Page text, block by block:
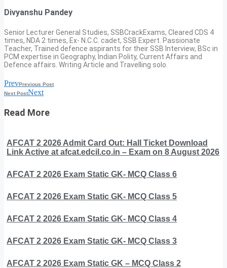
Divyanshu Pandey
Senior Lecturer General Studies, SSBCrackExams, Cleared CDS 4
times, NDA 2 times, Ex- N.C.C. cadet, SSB Expert. Passionate
Teacher, Trained defence aspirants for their SSB Interview, BSc in
PCM expertise in Geography, Indian Polity, Current Affairs and
Defence affairs. Writing Article and Travelling solo.
PrevPrevious Post
Next PostNext
Read More
AFCAT 2 2026 Admit Card Out: Hall Ticket Download
Link Active at afcat.edcil.co.in – Exam on 8 August 2026
AFCAT 2 2026 Exam Static GK- MCQ Class 6
AFCAT 2 2026 Exam Static GK- MCQ Class 5
AFCAT 2 2026 Exam Static GK- MCQ Class 4
AFCAT 2 2026 Exam Static GK- MCQ Class 3
AFCAT 2 2026 Exam Static GK – MCQ Class 2